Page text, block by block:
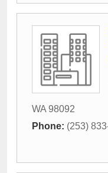
WA 98092
Phone: (253)